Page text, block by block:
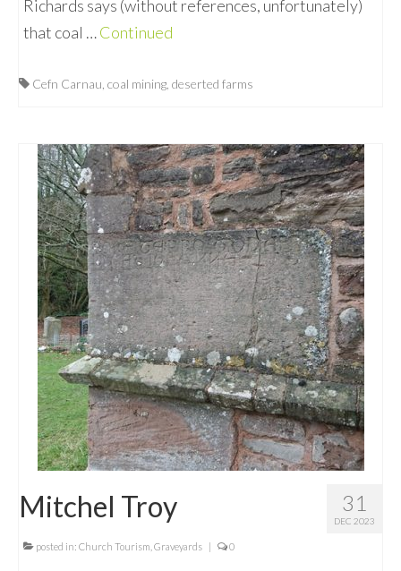
Richards says (without references, unfortunately)
that coal …Continued
Cefn Carnau coal mining deserted farms
31
DEC 2023
Mitchel Troy
posted in: Church Tourism Graveyards | 0